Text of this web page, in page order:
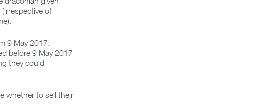
of
9 May 2017.
before 9 May 2017
they could
whether to sell their